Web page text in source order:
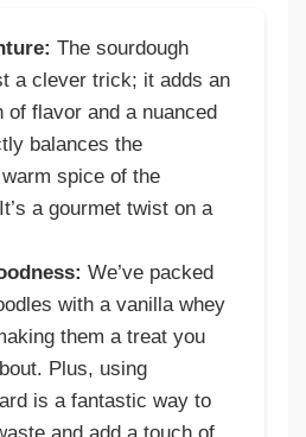
The sourdough
a clever trick; it adds an
of flavor and a nuanced
balances the
spice of the
a gourmet twist on a
We’ve packed
with a vanilla whey
them a treat you
Plus, using
is a fantastic way to
and add a touch of